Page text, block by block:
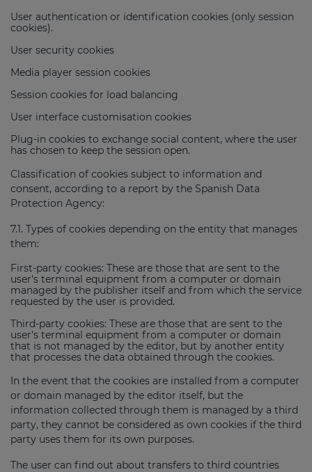
User authentication or identification cookies (only session
cookies).
User security cookies
Media player session cookies
Session cookies for load balancing
User interface customisation cookies
Plug-in cookies to exchange social content, where the user
has chosen to keep the session open.
Classification of cookies subject to information and
consent, according to a report by the Spanish Data
Protection Agency:
7.1. Types of cookies depending on the entity that manages
them:
First-party cookies: These are those that are sent to the
user's terminal equipment from a computer or domain
managed by the publisher itself and from which the service
requested by the user is provided.
Third-party cookies: These are those that are sent to the
user's terminal equipment from a computer or domain
that is not managed by the editor, but by another entity
that processes the data obtained through the cookies.
In the event that the cookies are installed from a computer
or domain managed by the editor itself, but the
information collected through them is managed by a third
party, they cannot be considered as own cookies if the third
party uses them for its own purposes.
The user can find out about transfers to third countries